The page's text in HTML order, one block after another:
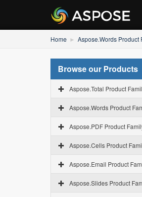
Home Aspose.Words Product
Browse our Products
Aspose.Total Product
Aspose.Words Product
Aspose.PDF Product
Aspose.Cells Product
Aspose.Email Product
Aspose.Slides Product